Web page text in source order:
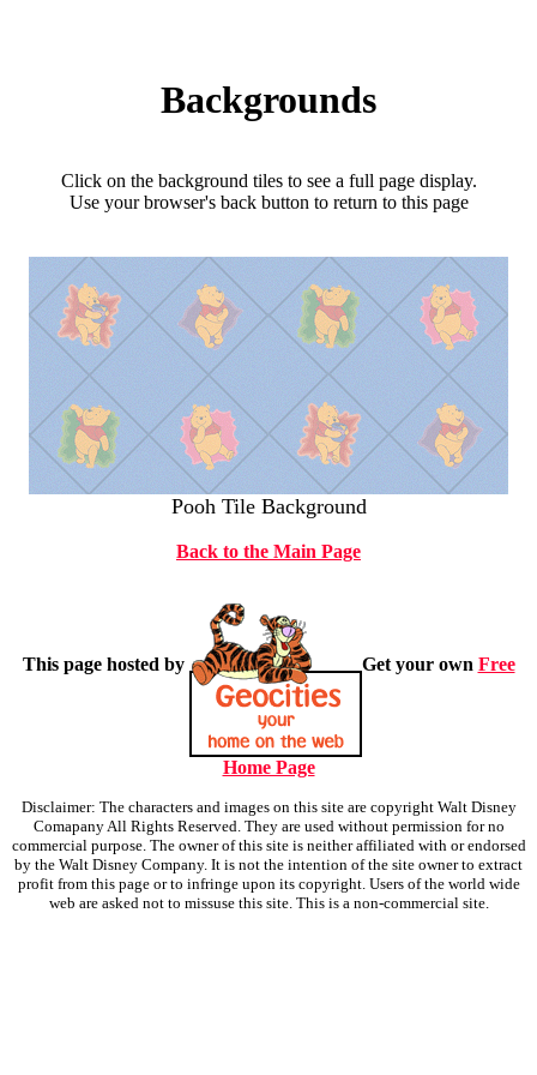
Backgrounds
Click on the background tiles to see a full page display.
Use your browser's back button to return to this page
Pooh Tile Background
Back to the Main Page
This page hosted by Get your own Free
Home Page
Disclaimer: The characters and images on this site are copyright Walt Disney
Comapany All Rights Reserved. They are used without permission for no
commercial purpose. The owner of this site is neither affiliated with or endorsed
by the Walt Disney Company. It is not the intention of the site owner to extract
profit from this page or to infringe upon its copyright. Users of the world wide
web are asked not to missuse this site. This is a non-commercial site.